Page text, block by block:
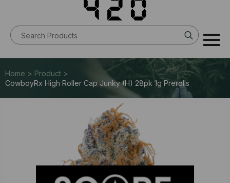
Search
for:
Home > Product >
CowboyRx High Roller Cap Junky (H) 28pk 1g Prerolls